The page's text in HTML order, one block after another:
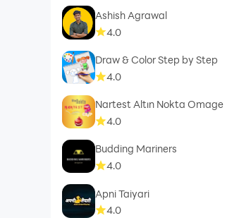
Ashish Agrawal
4.0
Draw & Color Step by Step
4.0
Nartest Altın Nokta Omage
4.0
Budding Mariners
4.0
Apni Taiyari
4.0